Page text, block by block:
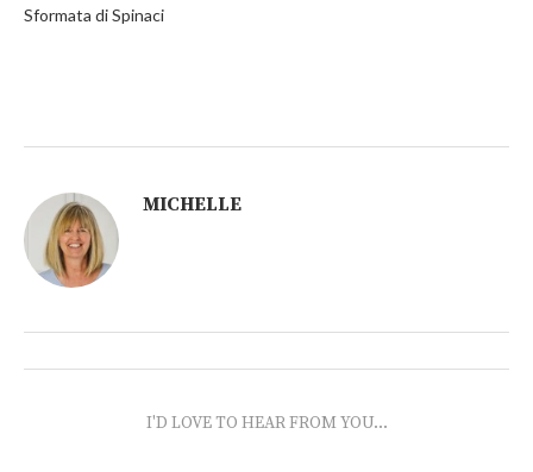
Sformata di Spinaci
MICHELLE
I'D LOVE TO HEAR FROM YOU...